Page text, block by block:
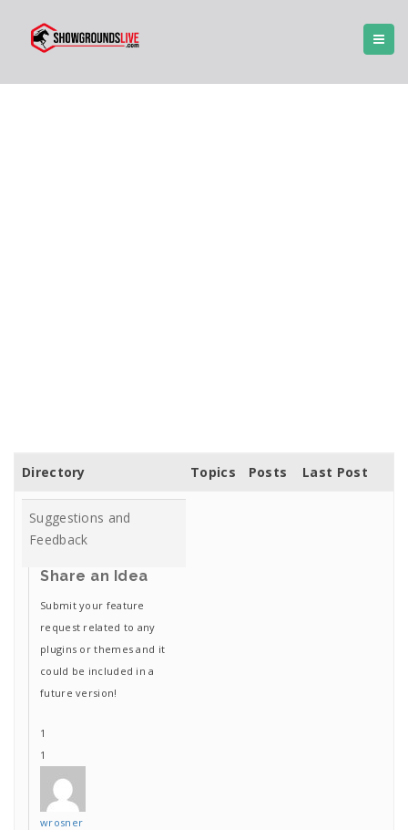
Directory Topics Posts Last Post
Suggestions and
Feedback
Share an Idea
Submit your feature
request related to any
plugins or themes and it
could be included in a
future version!
1
1
wrosner